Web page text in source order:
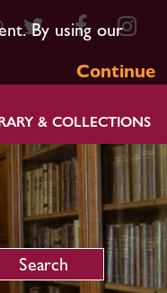
By using our
Continue
& COLLECTIONS